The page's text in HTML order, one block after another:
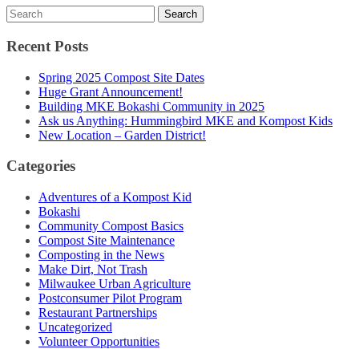
Recent Posts
Spring 2025 Compost Site Dates
Huge Grant Announcement!
Building MKE Bokashi Community in 2025
Ask us Anything: Hummingbird MKE and Kompost Kids
New Location – Garden District!
Categories
Adventures of a Kompost Kid
Bokashi
Community Compost Basics
Compost Site Maintenance
Composting in the News
Make Dirt, Not Trash
Milwaukee Urban Agriculture
Postconsumer Pilot Program
Restaurant Partnerships
Uncategorized
Volunteer Opportunities